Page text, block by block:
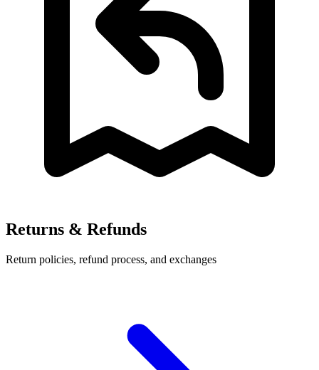
Returns & Refunds
Return policies, refund process, and exchanges